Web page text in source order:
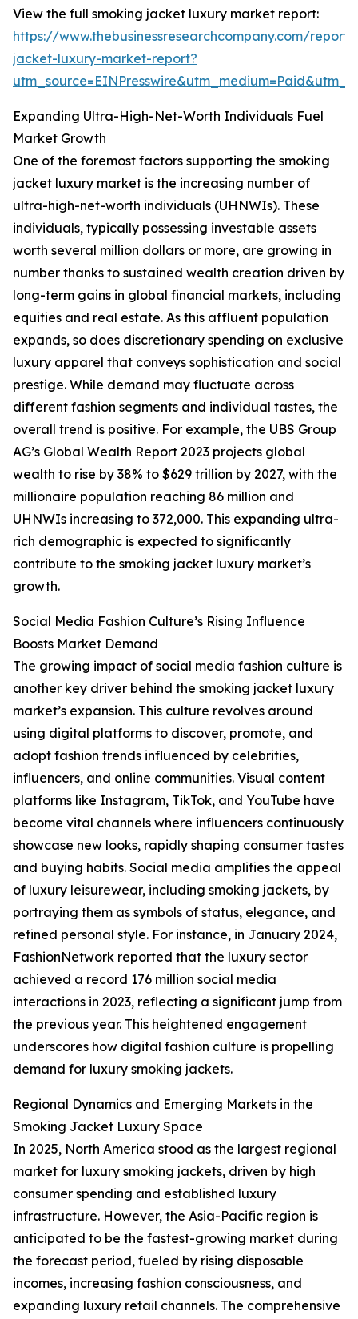
View the full smoking jacket luxury market report:
https://www.thebusinessresearchcompany.com/
jacket-luxury-market-report?
Expanding Ultra-High-Net-Worth Individuals Fuel
Market Growth
One of the foremost factors supporting the smoking
jacket luxury market is the increasing number of
ultra-high-net-worth individuals (UHNWIs). These
individuals, typically possessing investable assets
worth several million dollars or more, are growing in
number thanks to sustained wealth creation driven by
long-term gains in global financial markets, including
equities and real estate. As this affluent population
expands, so does discretionary spending on exclusive
luxury apparel that conveys sophistication and social
prestige. While demand may fluctuate across
different fashion segments and individual tastes, the
overall trend is positive. For example, the UBS Group
AG’s Global Wealth Report 2023 projects global
wealth to rise by 38% to $629 trillion by 2027, with the
millionaire population reaching 86 million and
UHNWIs increasing to 372,000. This expanding ultra-
rich demographic is expected to significantly
contribute to the smoking jacket luxury market’s
growth.
Social Media Fashion Culture’s Rising Influence
Boosts Market Demand
The growing impact of social media fashion culture is
another key driver behind the smoking jacket luxury
market’s expansion. This culture revolves around
using digital platforms to discover, promote, and
adopt fashion trends influenced by celebrities,
influencers, and online communities. Visual content
platforms like Instagram, TikTok, and YouTube have
become vital channels where influencers continuously
showcase new looks, rapidly shaping consumer tastes
and buying habits. Social media amplifies the appeal
of luxury leisurewear, including smoking jackets, by
portraying them as symbols of status, elegance, and
refined personal style. For instance, in January 2024,
FashionNetwork reported that the luxury sector
achieved a record 176 million social media
interactions in 2023, reflecting a significant jump from
the previous year. This heightened engagement
underscores how digital fashion culture is propelling
demand for luxury smoking jackets.
Regional Dynamics and Emerging Markets in the
Smoking Jacket Luxury Space
In 2025, North America stood as the largest regional
market for luxury smoking jackets, driven by high
consumer spending and established luxury
infrastructure. However, the Asia-Pacific region is
anticipated to be the fastest-growing market during
the forecast period, fueled by rising disposable
incomes, increasing fashion consciousness, and
expanding luxury retail channels. The comprehensive